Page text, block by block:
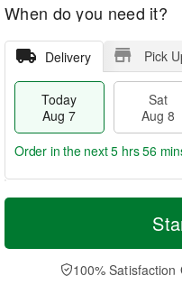
When do you need it?
Delivery Pick
Today
Aug 7
Sat
Aug 8
T
a
t
n
A
u
M
e
D
a
Order in the next5 hrs 56
100% Satisfaction